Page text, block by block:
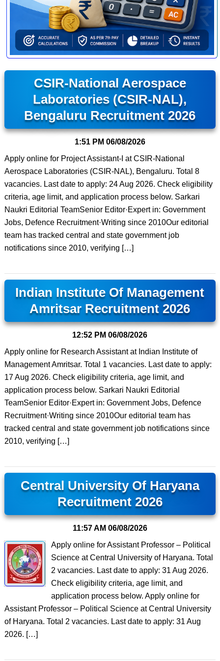
CSIR-National Aerospace
Laboratories (CSIR-NAL),
Bengaluru Recruitment 2026
1:51 PM 06/08/2026
Apply online for Project Assistant-I at CSIR-National
Aerospace Laboratories (CSIR-NAL), Bengaluru. Total 8
vacancies. Last date to apply: 24 Aug 2026. Check eligibility
criteria, age limit, and application process below. Sarkari
Naukri Editorial TeamSenior Editor·Expert in: Government
Jobs, Defence Recruitment·Writing since 2010Our editorial
team has tracked central and state government job
notifications since 2010, verifying […]
Indian Institute Of Management
Amritsar Recruitment 2026
12:52 PM 06/08/2026
Apply online for Research Assistant at Indian Institute of
Management Amritsar. Total 1 vacancies. Last date to apply:
17 Aug 2026. Check eligibility criteria, age limit, and
application process below. Sarkari Naukri Editorial
TeamSenior Editor·Expert in: Government Jobs, Defence
Recruitment·Writing since 2010Our editorial team has
tracked central and state government job notifications since
2010, verifying […]
Central University Of Haryana
Recruitment 2026
11:57 AM 06/08/2026
Apply online for Assistant Professor – Political
Science at Central University of Haryana. Total
2 vacancies. Last date to apply: 31 Aug 2026.
Check eligibility criteria, age limit, and
application process below. Apply online for
Assistant Professor – Political Science at Central University
of Haryana. Total 2 vacancies. Last date to apply: 31 Aug
2026. […]